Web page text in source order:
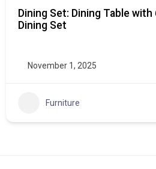
Dining Set: Dining Table
Dining Set
November 1, 2025
Furniture